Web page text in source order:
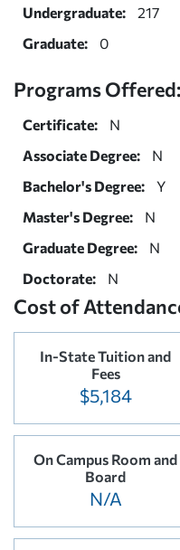
Undergraduate:
217
Graduate:
0
Programs Offered:
Certificate:
N
Associate Degree:
N
Bachelor's Degree:
Y
Master's Degree:
N
Graduate Degree:
N
Doctorate:
N
Cost of
In-State Tuition and
Fees
$5,184
On Campus Room and
Board
N/A